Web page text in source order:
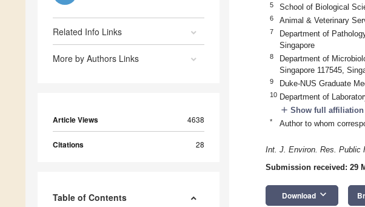
Related Info Links
More by Authors Links
Article Views 4638
Citations 28
Table of Contents
5 School of Biological
6 Animal & Veterinary
7
Department of
Singapore
8
Department of
Singapore 117545,
9 Duke-NUS Graduate
10 Department of
add Show full
* Author to whom
Int. J. Environ. Res. Public
Submission received: 29
Download keyboard_arrow_down